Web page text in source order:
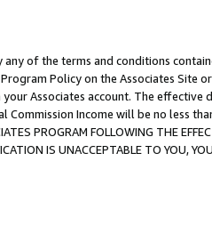
of the terms and conditions
Policy on the Associates
Associates account. The
Commission Income will be no less
PROGRAM FOLLOWING THE
IS UNACCEPTABLE TO YOU,